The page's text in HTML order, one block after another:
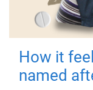
How it
named